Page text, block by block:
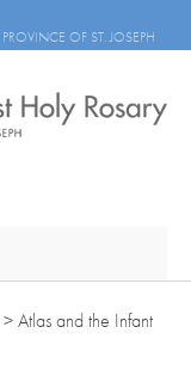
PROVINCE OF ST. JOSEPH
>Atlas and the Infant